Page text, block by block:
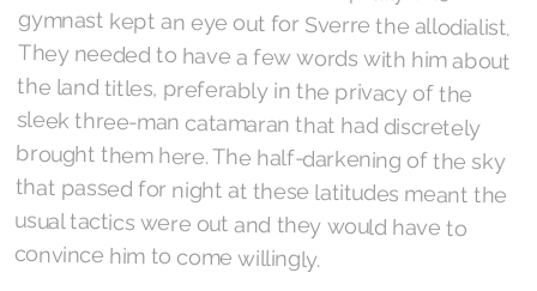
convince him to come willingly.